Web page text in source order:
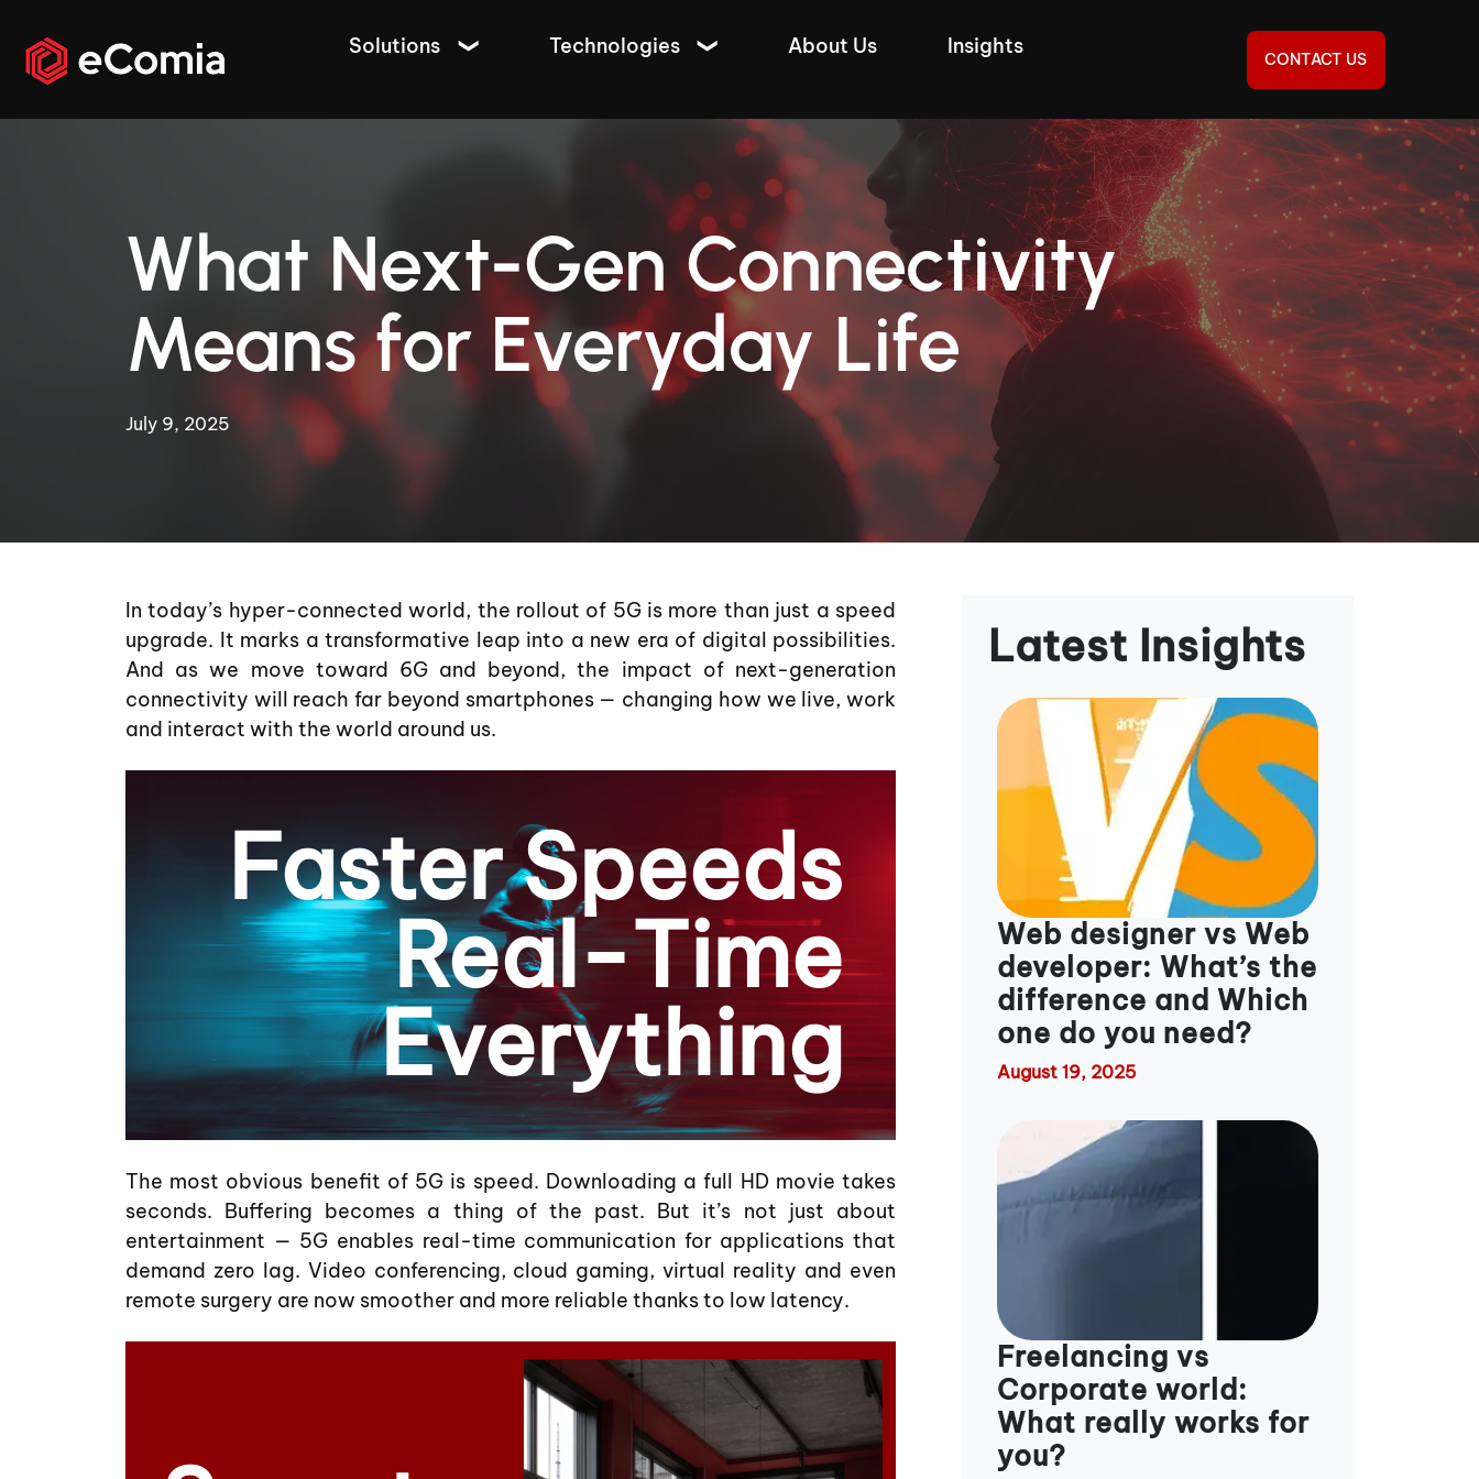
Solutions Technologies About Us Insights
CONTACT US
What Next-Gen Connectivity
Means for Everyday Life
July 9, 2025
In today’s hyper-connected world, the rollout of 5G is more than just a speed
upgrade. It marks a transformative leap into a new era of digital possibilities.
And as we move toward 6G and beyond, the impact of next-generation
connectivity will reach far beyond smartphones — changing how we live, work
and interact with the world around us.
Faster Speeds
Real-Time
Everything
The most obvious benefit of 5G is speed. Downloading a full HD movie takes
seconds. Buffering becomes a thing of the past. But it’s not just about
entertainment — 5G enables real-time communication for applications that
demand zero lag. Video conferencing, cloud gaming, virtual reality and even
remote surgery are now smoother and more reliable thanks to low latency.
Latest Insights
Web designer vs Web
developer: What’s the
difference and Which
one do you need?
August 19, 2025
Freelancing vs
Corporate world:
What really works for
you?